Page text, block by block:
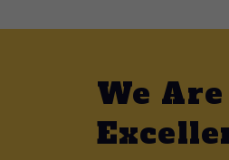
We